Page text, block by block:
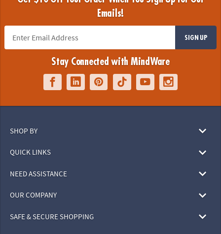
Emails!
SIGN UP
Stay Connected with MindWare
SHOP BY
QUICK LINKS
NEED ASSISTANCE
OUR COMPANY
SAFE & SECURE SHOPPING